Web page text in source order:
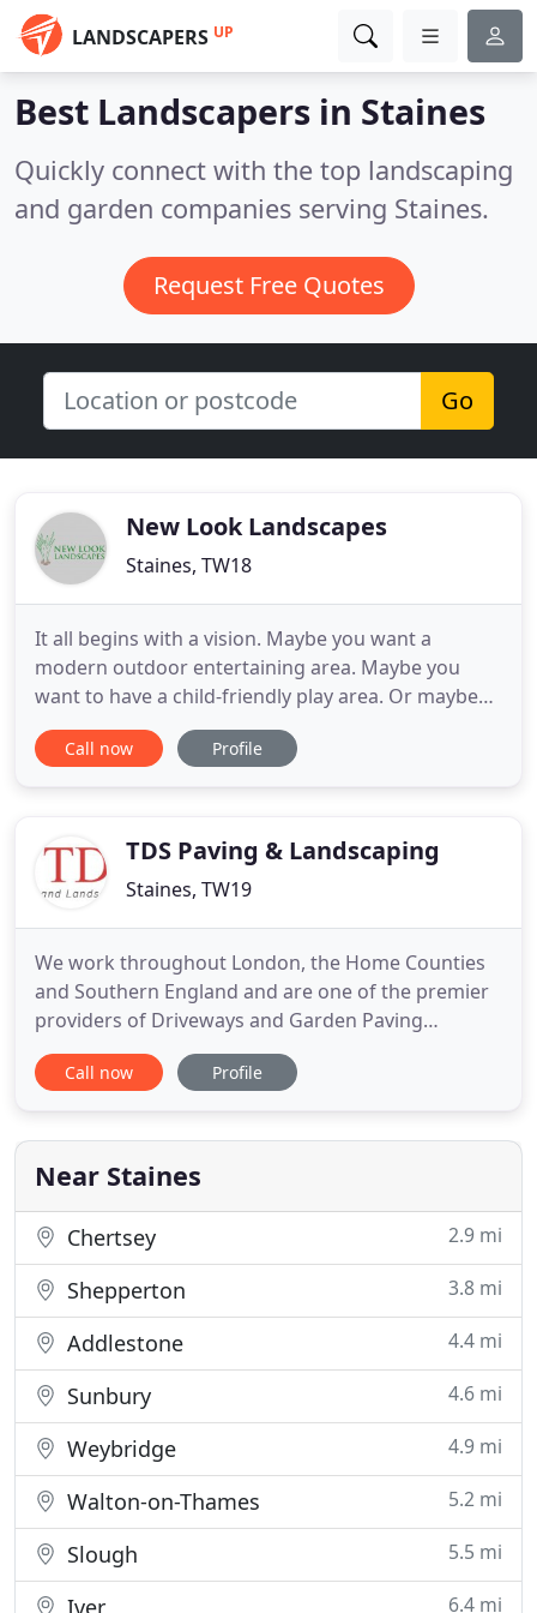
LANDSCAPERS UP
Best Landscapers in Staines
Quickly connect with the top landscaping
and garden companies serving Staines.
Request Free Quotes
Go
New Look Landscapes
Staines, TW18
It all begins with a vision. Maybe you want a
modern outdoor entertaining area. Maybe you
want to have a child-friendly play area. Or maybe
you want a low-maintenance garden you can enjoy.
Whatever your vision, New Look Landscapes
commercial settings, we can make
Call now Profile
TDS Paving & Landscaping
Staines, TW19
We work throughout London, the Home Counties
and Southern England and are one of the premier
providers of Driveways and Garden Paving
construction in Berkshire, Hampshire, Middlesex,
Surrey West Sussex and West London including all
Customer satisfaction is paramount to TDS, we are
happy to provide expert advice
Call now Profile
Near Staines
Chertsey 2.9 mi
Shepperton 3.8 mi
Addlestone 4.4 mi
Sunbury 4.6 mi
Weybridge 4.9 mi
Walton-on-Thames 5.2 mi
Slough 5.5 mi
Iver 6.4 mi